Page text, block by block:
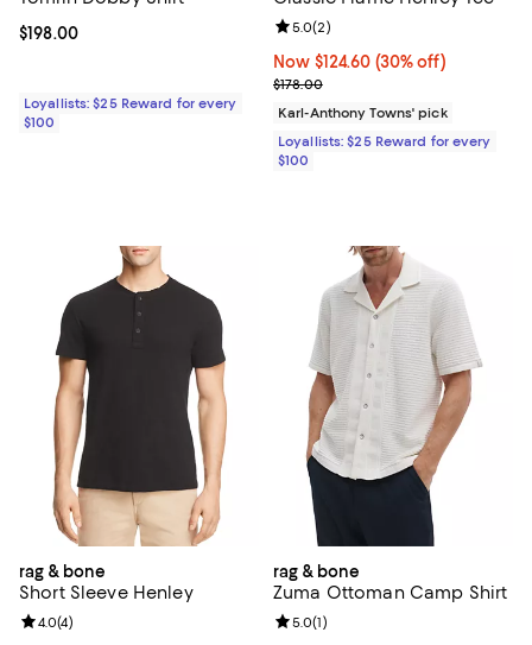
Current price $198.00; ;
$198.00
Loyallists: $25 Reward for every
$100
Now $124.60; 30% off;
Now $124.60 (30% off)
Previous price $178.00
$178.00
Review rating: 5.0 out of 5; 2
5.0(2)
Karl-Anthony Towns' pick
Loyallists: $25 Reward for every
$100
rag & bone
Short Sleeve Henley
Review rating: 4.0 out of 5; 4 reviews;
4.0(4)
rag & bone
Zuma Ottoman Camp Shirt
Review rating: 5.0 out of 5; 1
5.0(1)